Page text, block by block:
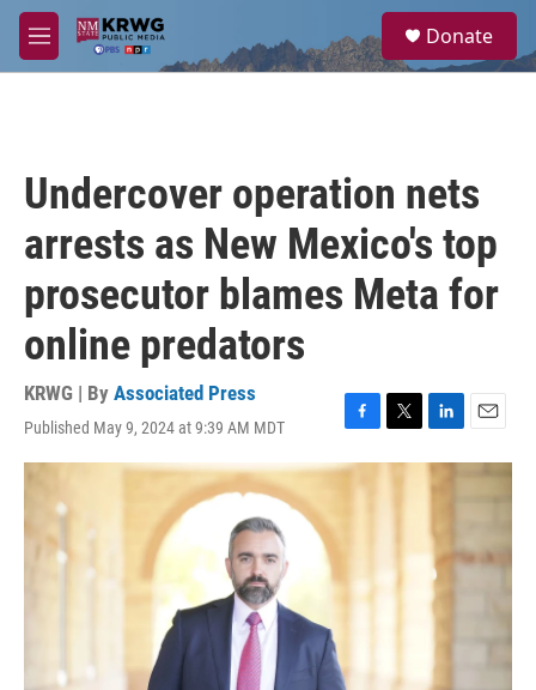
Skip to main content
M
e
a
Donate
Undercover operation nets
arrests as New Mexico's top
prosecutor blames Meta for
online predators
KRWG | By Associated Press
Published May 9, 2024 at 9:39 AM MDT
F
a
T
w
r
L
i
d
I
n
E
m
a